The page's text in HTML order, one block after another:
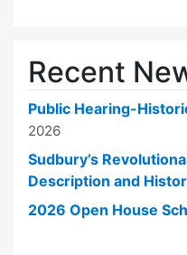
Recent
Public Hearing-
2026
Sudbury’s
Description and
2026 Open House